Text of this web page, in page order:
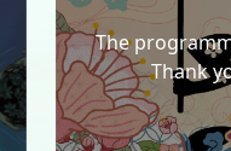
A
The
Thank